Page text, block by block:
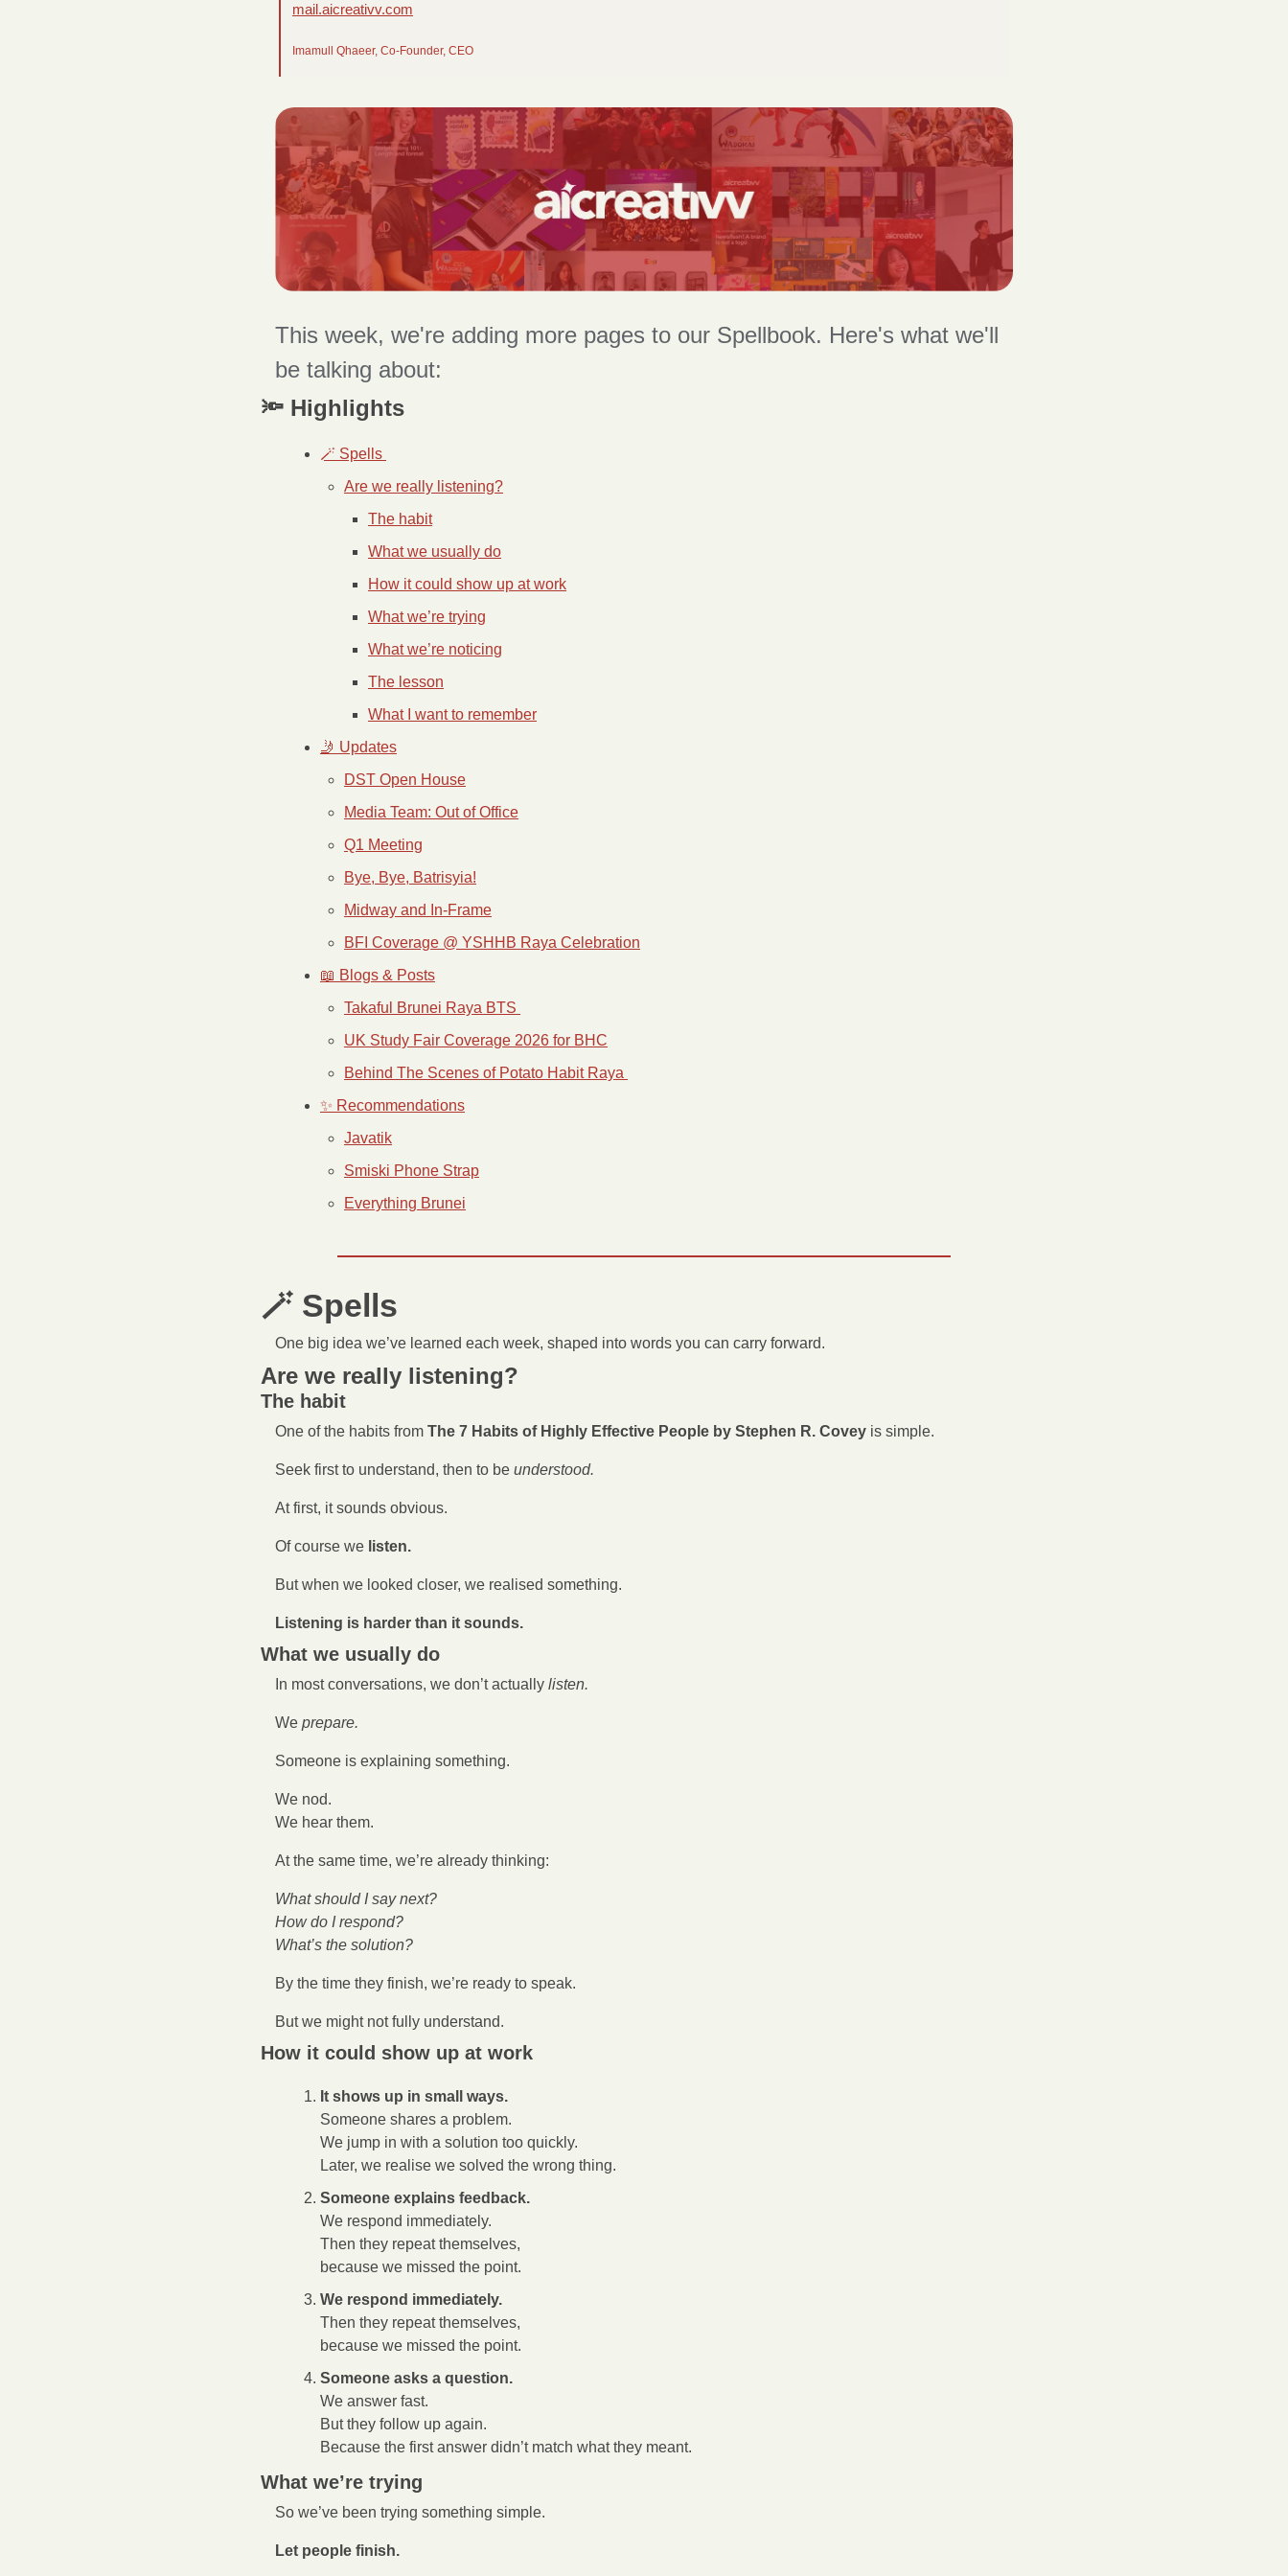
mail.aicreativv.com
Imamull Qhaeer, Co-Founder, CEO
This week, we're adding more pages to our Spellbook. Here's what we'll
be talking about:
🔦 Highlights
🪄 Spells
Are we really listening?
The habit
What we usually do
How it could show up at work
What we’re trying
What we’re noticing
The lesson
What I want to remember
🤳 Updates
DST Open House
Media Team: Out of Office
Q1 Meeting
Bye, Bye, Batrisyia!
Midway and In-Frame
BFI Coverage @ YSHHB Raya Celebration
📖 Blogs & Posts
Takaful Brunei Raya BTS
UK Study Fair Coverage 2026 for BHC
Behind The Scenes of Potato Habit Raya
✨ Recommendations
Javatik
Smiski Phone Strap
Everything Brunei
🪄 Spells
One big idea we’ve learned each week, shaped into words you can carry forward.
Are we really listening?
The habit
One of the habits from The 7 Habits of Highly Effective People by Stephen R. Covey is simple.
Seek first to understand, then to be understood.
At first, it sounds obvious.
Of course we listen.
But when we looked closer, we realised something.
Listening is harder than it sounds.
What we usually do
In most conversations, we don’t actually listen.
We prepare.
Someone is explaining something.
We nod.
We hear them.
At the same time, we’re already thinking:
What should I say next?
How do I respond?
What’s the solution?
By the time they finish, we’re ready to speak.
But we might not fully understand.
How it could show up at work
It shows up in small ways.
Someone shares a problem.
We jump in with a solution too quickly.
Later, we realise we solved the wrong thing.
Someone explains feedback.
We respond immediately.
Then they repeat themselves,
because we missed the point.
We respond immediately.
Then they repeat themselves,
because we missed the point.
Someone asks a question.
We answer fast.
But they follow up again.
Because the first answer didn’t match what they meant.
What we’re trying
So we’ve been trying something simple.
Let people finish.